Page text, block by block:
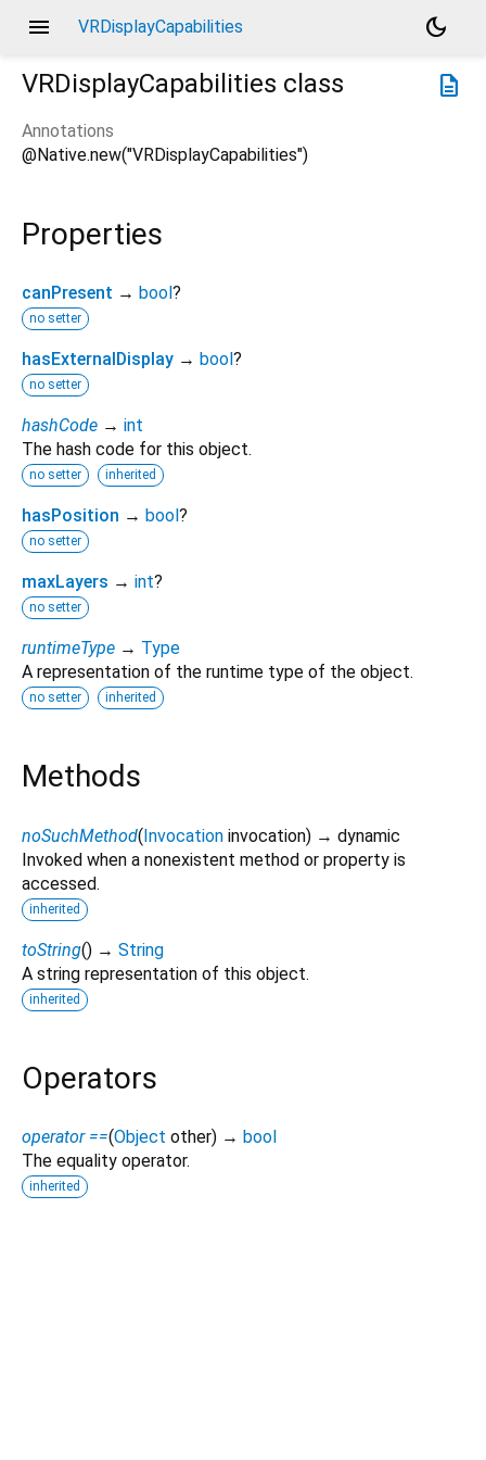
menu VRDisplayCapabilities
dark_mode
description
VRDisplayCapabilities class
Annotations
@Native.new("VRDisplayCapabilities")
Properties
canPresent → bool ?
no setter
hasExternalDisplay → bool ?
no setter
hashCode → int
The hash code for this object.
no setter inherited
hasPosition → bool ?
no setter
maxLayers → int?
no setter
runtimeType → Type
A representation of the runtime type of the object.
no setter inherited
Methods
noSuchMethod(Invocation invocation) → dynamic
Invoked when a nonexistent method or property is
accessed.
inherited
toString() → String
A string representation of this object.
inherited
Operators
operator ==(Object other) → bool
The equality operator.
inherited